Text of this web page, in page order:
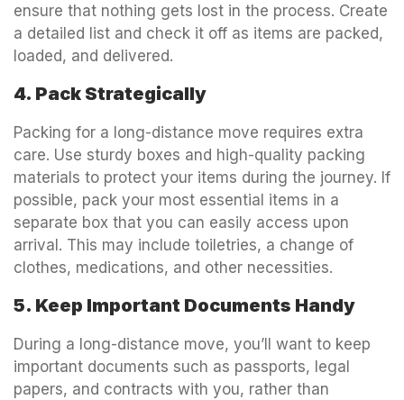
ensure that nothing gets lost in the process. Create
a detailed list and check it off as items are packed,
loaded, and delivered.
4. Pack Strategically
Packing for a long-distance move requires extra
care. Use sturdy boxes and high-quality packing
materials to protect your items during the journey. If
possible, pack your most essential items in a
separate box that you can easily access upon
arrival. This may include toiletries, a change of
clothes, medications, and other necessities.
5. Keep Important Documents Handy
During a long-distance move, you’ll want to keep
important documents such as passports, legal
papers, and contracts with you, rather than